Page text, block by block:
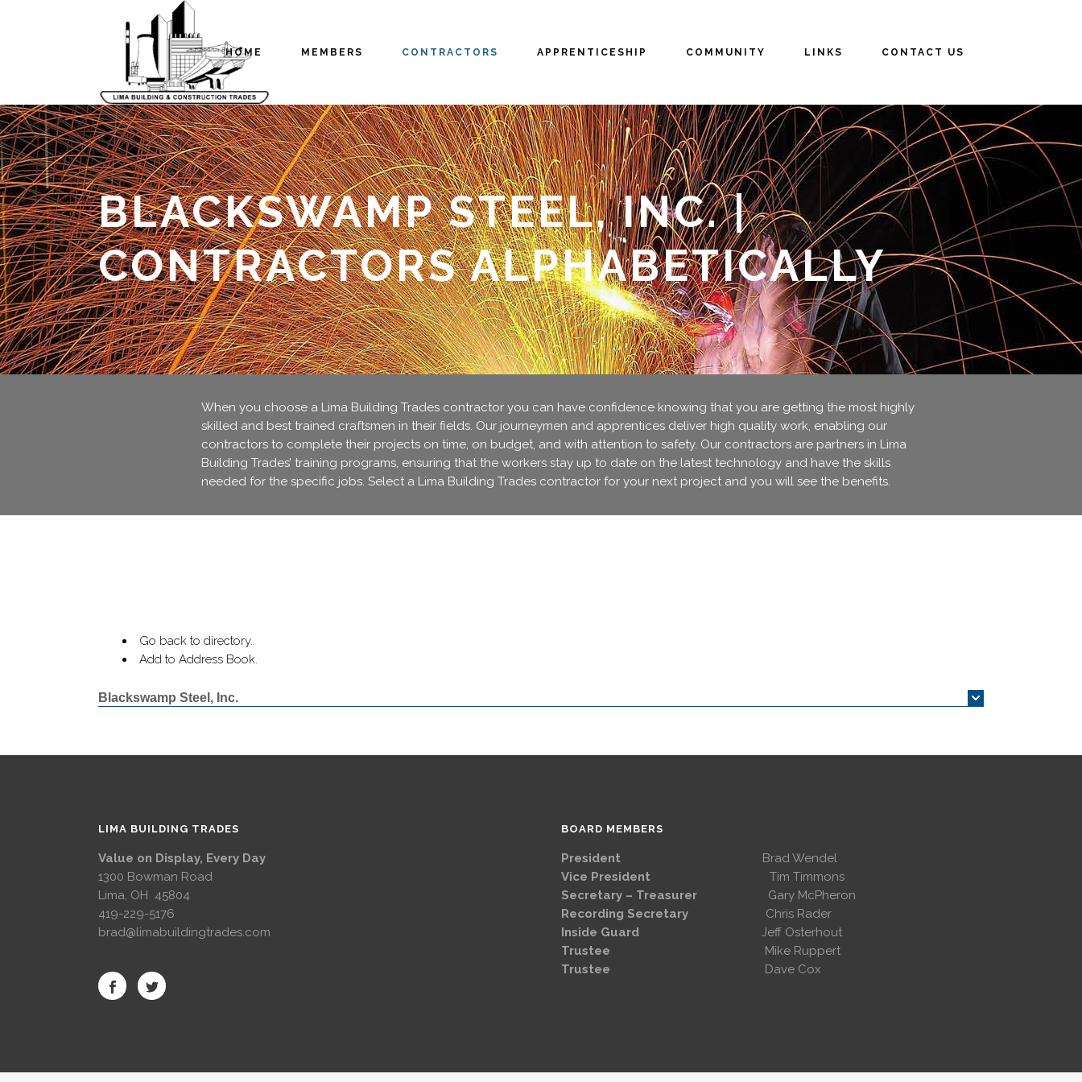
HOME MEMBERS CONTRACTORS APPRENTICESHIP COMMUNITY LINKS CONTACT US
BLACKSWAMP STEEL, INC. |
CONTRACTORS ALPHABETICALLY
When you choose a Lima Building Trades contractor you can have confidence knowing that you are getting the most highly
skilled and best trained craftsmen in their fields. Our journeymen and apprentices deliver high quality work, enabling our
contractors to complete their projects on time, on budget, and with attention to safety. Our contractors are partners in Lima
Building Trades’ training programs, ensuring that the workers stay up to date on the latest technology and have the skills
needed for the specific jobs. Select a Lima Building Trades contractor for your next project and you will see the benefits.
Go back to directory.
Add to Address Book.
Blackswamp Steel, Inc.
LIMA BUILDING TRADES
Value on Display, Every Day
1300 Bowman Road
Lima, OH 45804
419-229-5176
brad@limabuildingtrades.com
BOARD MEMBERS
President
Brad Wendel
Vice President Tim Timmons
Secretary – Treasurer Gary McPheron
Recording Secretary Chris Rader
Inside Guard Jeff Osterhout
Trustee Mike Ruppert
Trustee Dave Cox